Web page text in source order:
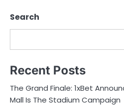
s
p
a
Search
Recent Posts
The Grand Finale: 1xBet
Mall Is The Stadium Campaign